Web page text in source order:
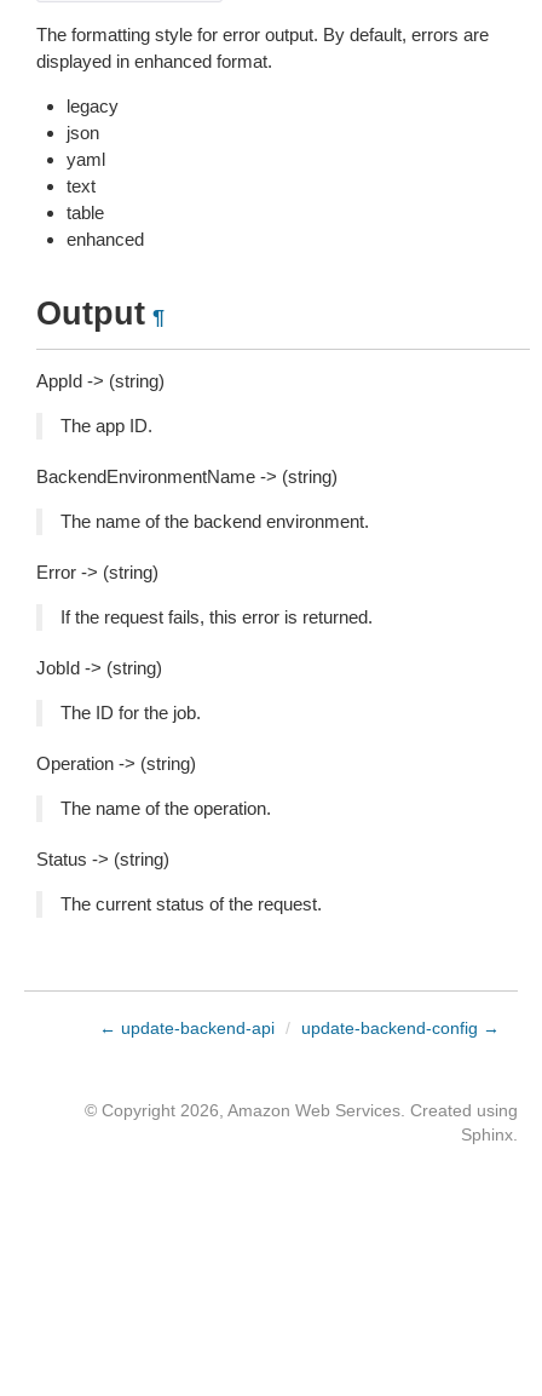
The formatting style for error output. By default, errors are
displayed in enhanced format.
legacy
json
yaml
text
table
enhanced
Output ¶
AppId -> (string)
The app ID.
BackendEnvironmentName -> (string)
The name of the backend environment.
Error -> (string)
If the request fails, this error is returned.
JobId -> (string)
The ID for the job.
Operation -> (string)
The name of the operation.
Status -> (string)
The current status of the request.
← update-backend-api / update-backend-config →
© Copyright 2026, Amazon Web Services. Created using
Sphinx